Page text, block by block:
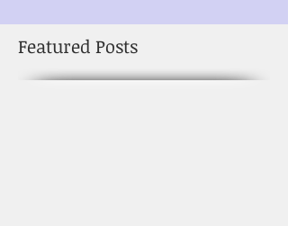
Featured Posts